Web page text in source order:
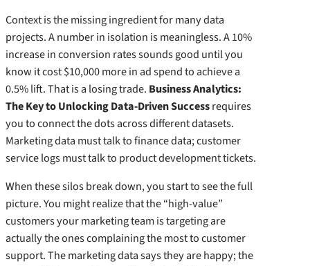
Context is the missing ingredient for many data
projects. A number in isolation is meaningless. A 10%
increase in conversion rates sounds good until you
know it cost $10,000 more in ad spend to achieve a
0.5% lift. That is a losing trade. Business Analytics:
The Key to Unlocking Data-Driven Successrequires
you to connect the dots across different datasets.
Marketing data must talk to finance data; customer
service logs must talk to product development tickets.
When these silos break down, you start to see the full
picture. You might realize that the “high-value”
customers your marketing team is targeting are
actually the ones complaining the most to customer
support. The marketing data says they are happy; the